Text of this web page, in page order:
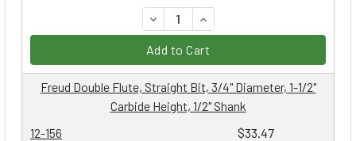
DECREASE QUANTITY:
INCREASE QUANTITY:
Add to Cart
12-156 $33.47
Freud Double Flute, Straight Bit, 3/4" Diameter, 1-1/2"
Carbide Height, 1/2" Shank